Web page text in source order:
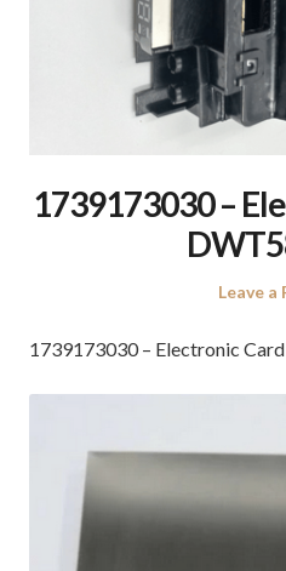
1739173030 –
Leave a
1739173030 – Electronic